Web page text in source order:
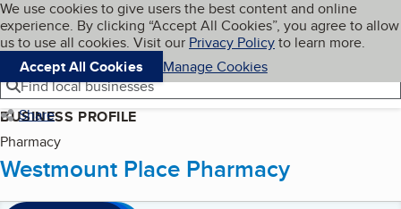
Skip to main content
Cookies on BBB.org
We use cookies to give users the best content and online
experience. By clicking “Accept All Cookies”, you agree to allow
us to use all cookies. Visit our Privacy Policyto learn more.
Accept All Cookies
Manage Cookies
Navigation menu
Menu My BBB
Find local businesses
Share
BUSINESS PROFILE
Pharmacy
Westmount Place Pharmacy